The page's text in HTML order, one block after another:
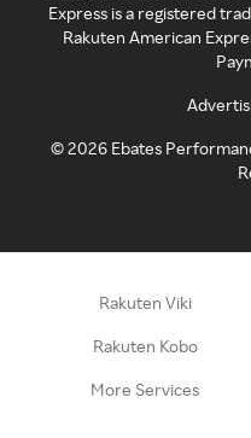
Express is a registered
Rakuten American
©2026 Ebates
Rakuten Viki
Rakuten Kobo
More Services